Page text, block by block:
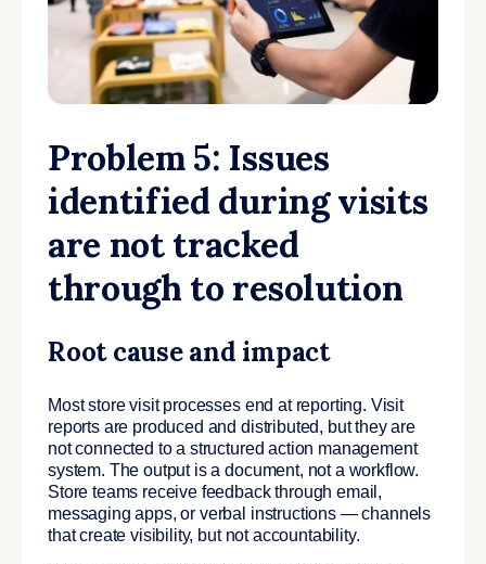
Problem 5: Issues
identified during visits
are not tracked
through to resolution
Root cause and impact
Most store visit processes end at reporting. Visit
reports are produced and distributed, but they are
not connected to a structured action management
system. The output is a document, not a workflow.
Store teams receive feedback through email,
messaging apps, or verbal instructions — channels
that create visibility, but not accountability.